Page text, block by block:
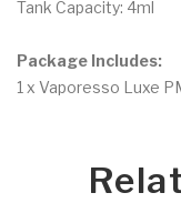
Tank Capacity: 4ml
Package Includes:
1 x Vaporesso Luxe